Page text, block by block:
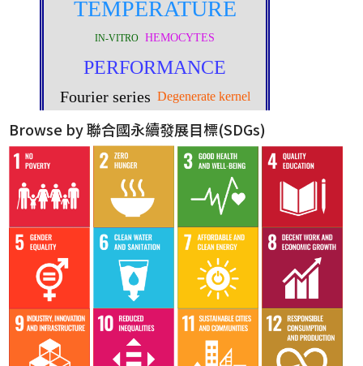
Browse by 聯合國永續發展目標(SDGs)